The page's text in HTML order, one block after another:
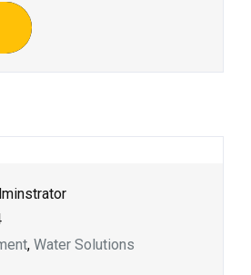
,Water Solutions